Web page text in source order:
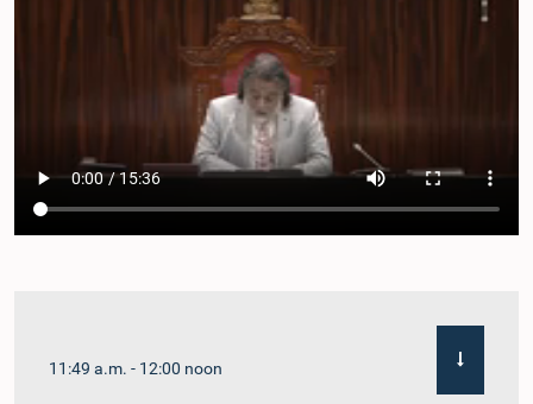
11:49 a.m. - 12:00 noon